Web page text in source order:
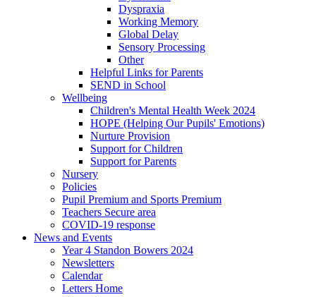
Dyspraxia
Working Memory
Global Delay
Sensory Processing
Other
Helpful Links for Parents
SEND in School
Wellbeing
Children's Mental Health Week 2024
HOPE (Helping Our Pupils' Emotions)
Nurture Provision
Support for Children
Support for Parents
Nursery
Policies
Pupil Premium and Sports Premium
Teachers Secure area
COVID-19 response
News and Events
Year 4 Standon Bowers 2024
Newsletters
Calendar
Letters Home